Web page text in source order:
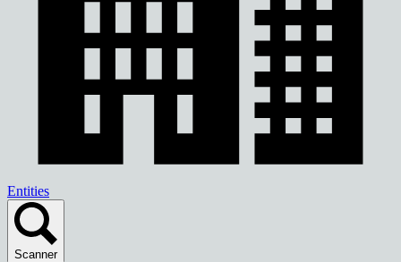
Entities
Scanner